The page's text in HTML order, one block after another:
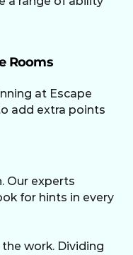
Rooms
at Escape
add extra points
Our experts
for hints in every
work. Dividing